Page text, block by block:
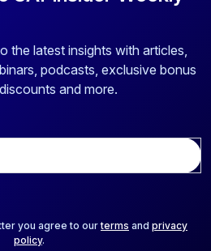
the latest insights with articles,
podcasts, exclusive bonus
and more.
you agree to ourterms and privacy
policy.